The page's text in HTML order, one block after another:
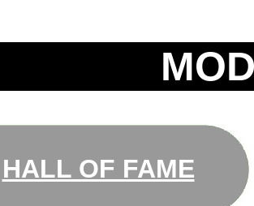
HALL OF FAME